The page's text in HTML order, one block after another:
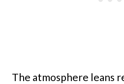
The atmosphere leans